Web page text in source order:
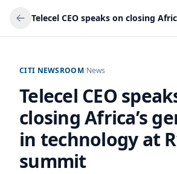
CITI NEWSROOM/News
Telecel CEO
closing Africa’s
in technology at
summit